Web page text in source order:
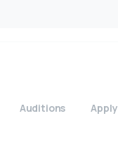
Auditions Apply